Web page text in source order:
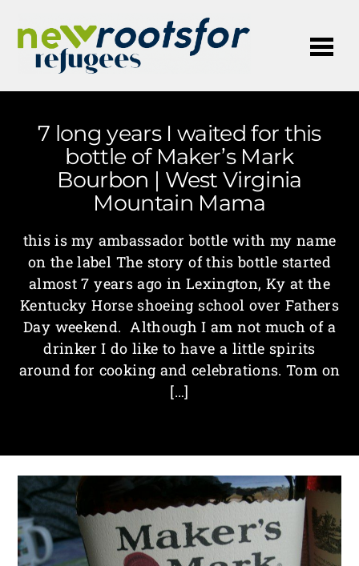
7 long years I waited for this
bottle of Maker’s Mark
Bourbon | West Virginia
Mountain Mama
this is my ambassador bottle with my name
on the label The story of this bottle started
almost 7 years ago in Lexington, Ky at the
Kentucky Horse shoeing school over Fathers
Day weekend. Although I am not much of a
drinker I do like to have a little spirits
around for cooking and celebrations. Tom on
[…]